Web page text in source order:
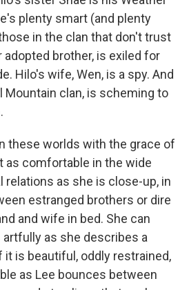
plenty smart (and plenty
in the clan that don't trust
adopted brother, is exiled for
Hilo's wife, Wen, is a spy. And
Mountain clan, is scheming to
these worlds with the grace of
as comfortable in the wide
relations as she is close-up, in
estranged brothers or dire
and wife in bed. She can
as she describes a
it is beautiful, oddly restrained,
as Lee bounces between